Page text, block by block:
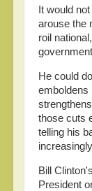
It would
arouse the
roil
He could
emboldens
those cuts
telling his
Bill
President